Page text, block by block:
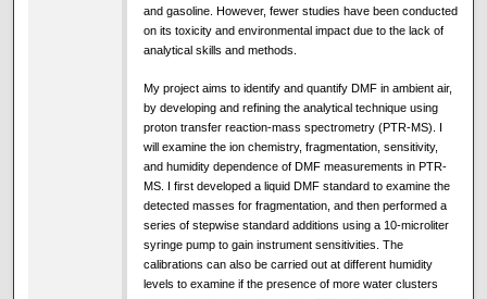
and gasoline. However, fewer studies have been conducted
on its toxicity and environmental impact due to the lack of
analytical skills and methods.
My project aims to identify and quantify DMF in ambient air,
by developing and refining the analytical technique using
proton transfer reaction-mass spectrometry (PTR-MS). I
will examine the ion chemistry, fragmentation, sensitivity,
and humidity dependence of DMF measurements in PTR-
MS. I first developed a liquid DMF standard to examine the
detected masses for fragmentation, and then performed a
series of stepwise standard additions using a 10-microliter
syringe pump to gain instrument sensitivities. The
calibrations can also be carried out at different humidity
levels to examine if the presence of more water clusters